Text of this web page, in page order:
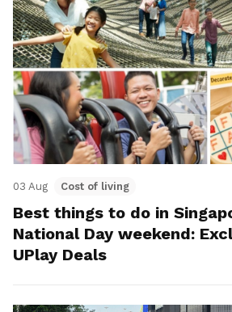
03 Aug Cost of living
Best things to do in
National Day weekend:
UPlay Deals